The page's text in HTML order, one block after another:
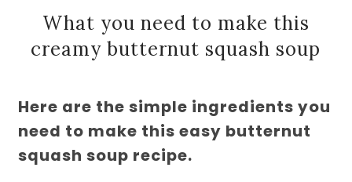
What you need to make this
creamy butternut squash soup
Here are the simple ingredients you
need to make this easy butternut
squash soup recipe.